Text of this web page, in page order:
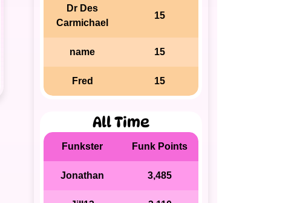
Dr Des
Carmichael
15
name 15
Fred 15
All Time
Funkster Funk Points
Jonathan 3,485